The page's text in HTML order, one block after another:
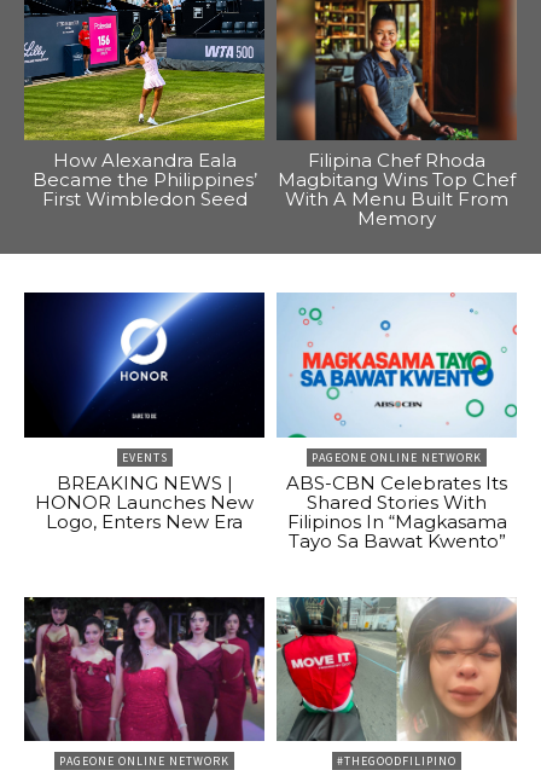
How Alexandra Eala
Became the Philippines’
First Wimbledon Seed
Filipina Chef Rhoda
Magbitang Wins Top Chef
With A Menu Built From
Memory
EVENTS
BREAKING NEWS |
HONOR Launches New
Logo, Enters New Era
PAGEONE ONLINE NETWORK
ABS-CBN Celebrates Its
Shared Stories With
Filipinos In “Magkasama
Tayo Sa Bawat Kwento”
PAGEONE ONLINE NETWORK #THEGOODFILIPINO